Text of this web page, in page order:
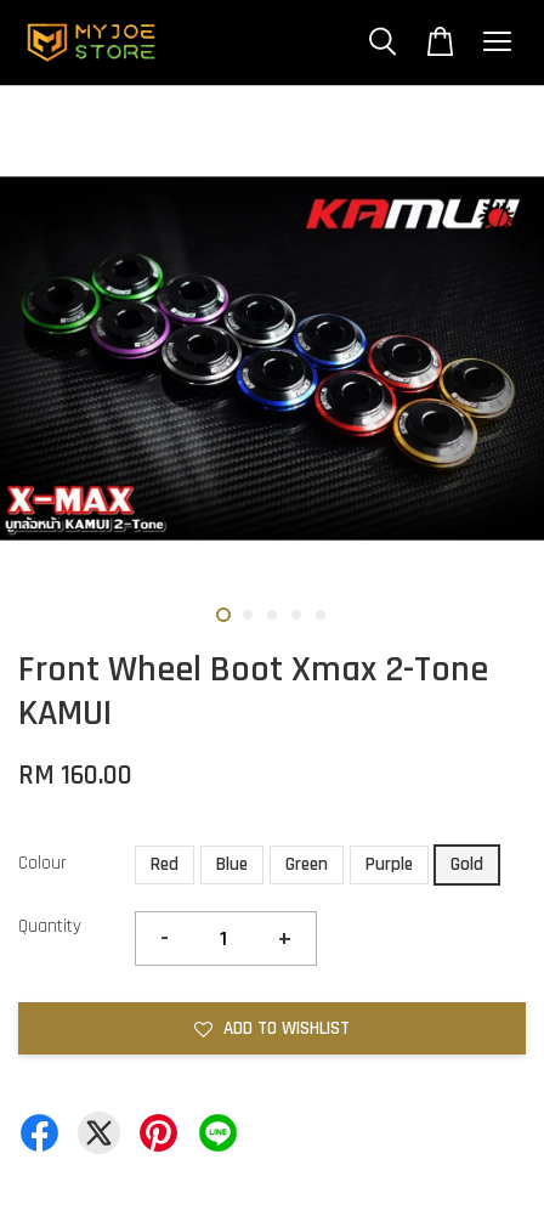
Front Wheel Boot Xmax 2-Tone
KAMUI
RM 160.00
Colour Red Blue Green Purple Gold
Quantity - +
ADD TO WISHLIST